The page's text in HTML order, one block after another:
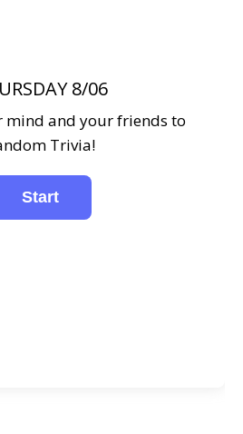
8/06
mind and your friends to
Trivia!